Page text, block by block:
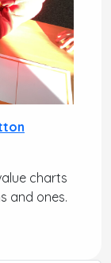
charts
and ones.